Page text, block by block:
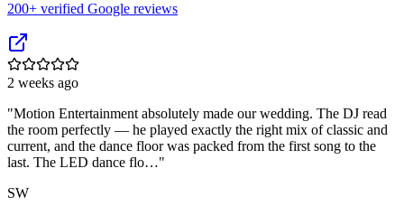
200+ verified Google reviews
2 weeks ago
"Motion Entertainment absolutely made our wedding. The DJ read
the room perfectly — he played exactly the right mix of classic and
current, and the dance floor was packed from the first song to the
last. The LED dance flo…"
SW